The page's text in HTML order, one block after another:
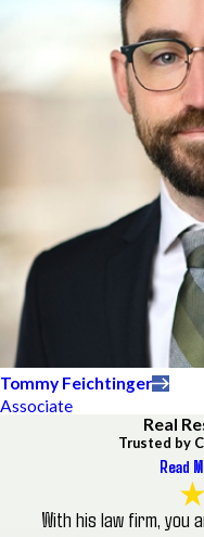
Tommy Feichtinger
Associate
Real
Trusted by
Read
With his law firm, you